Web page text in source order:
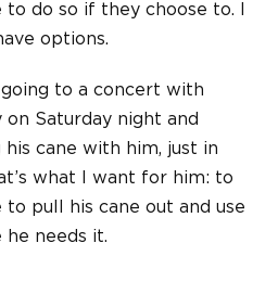
do so if they choose to. I
options.
to a concert with
Saturday night and
cane with him, just in
what I want for him: to
to pull his cane out and use
needs it.